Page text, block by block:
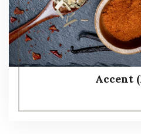
Accent